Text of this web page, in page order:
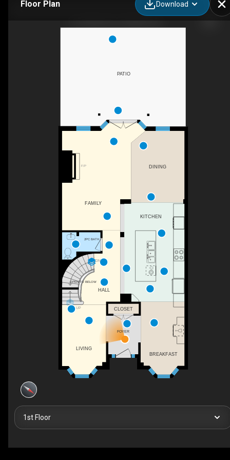
Floor Plan Download
F/P
UP
DN
OPEN TO BELOW
HALL
KITCHEN
FOYER
CLOSET
2PC BATH
LIVING
DINING
FAMILY
PATIO
BREAKFAST
1st Floor